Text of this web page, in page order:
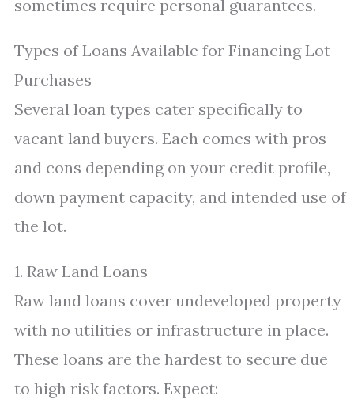
sometimes require personal guarantees.
Types of Loans Available for Financing Lot
Purchases
Several loan types cater specifically to
vacant land buyers. Each comes with pros
and cons depending on your credit profile,
down payment capacity, and intended use of
the lot.
1. Raw Land Loans
Raw land loans cover undeveloped property
with no utilities or infrastructure in place.
These loans are the hardest to secure due
to high risk factors. Expect: